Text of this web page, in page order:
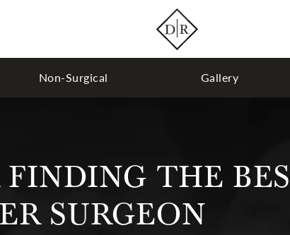
Non-Surgical Gallery
FINDING THE
SURGEON